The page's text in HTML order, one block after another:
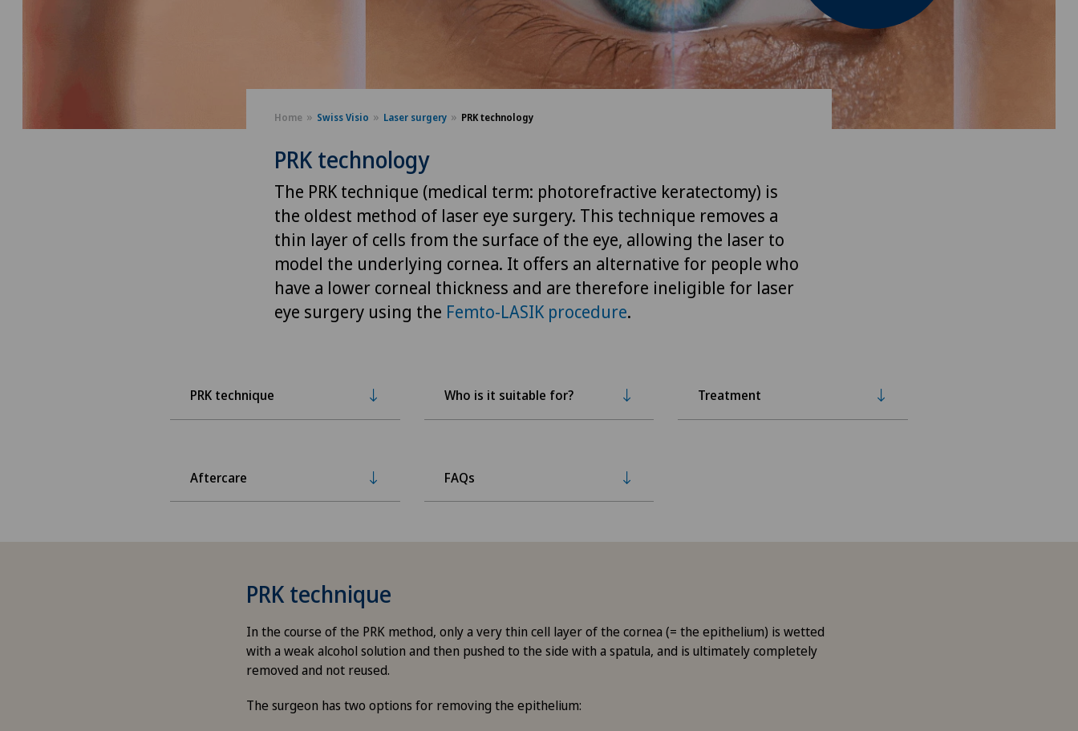
Home Swiss Visio Laser surgery PRK technology
PRK technology
The PRK technique (medical term: photorefractive keratectomy) is
the oldest method of laser eye surgery. This technique removes a
thin layer of cells from the surface of the eye, allowing the laser to
model the underlying cornea. It offers an alternative for people who
have a lower corneal thickness and are therefore ineligible for laser
eye surgery using the Femto-LASIK procedure.
PRK technique Who is it suitable for? Treatment
Aftercare FAQs
PRK technique
In the course of the PRK method, only a very thin cell layer of the cornea (= the epithelium) is wetted
with a weak alcohol solution and then pushed to the side with a spatula, and is ultimately completely
removed and not reused.
The surgeon has two options for removing the epithelium: